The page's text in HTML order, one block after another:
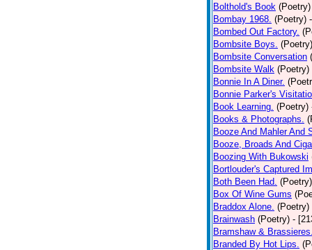
Bolthold's Book (Poetry)
Bombay 1968. (Poetry)
Bombed Out Factory.
Bombsite Boys. (Poetry)
Bombsite Conversation
Bombsite Walk (Poetry)
Bonnie In A Diner.
Bonnie Parker's
Book Learning. (Poetry)
Books & Photographs.
Booze And Mahler And
Booze, Broads And
Boozing With Bukowski
Bortlouder's Captured
Both Been Had. (Poetry)
Box Of Wine Gums
Braddox Alone. (Poetry)
Brainwash (Poetry) -
Bramshaw &
Branded By Hot Lips.